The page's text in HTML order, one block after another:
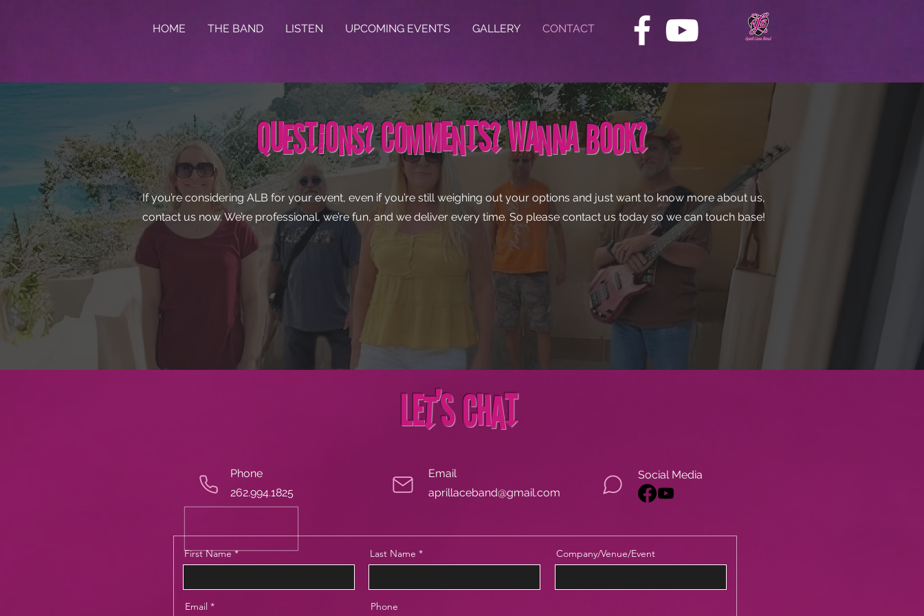
HOME THE BAND LISTEN UPCOMING EVENTS GALLERY CONTACT
Questions? Comments? Wanna Book?
If you’re considering ALB for your event, even if you’re still weighing out your options and just want to know more about us,
contact us now. We’re professional, we’re fun, and we deliver every time. So please contact us today so we can touch base!
Let's Chat
Phone
262.994.1825
Email
aprillaceband@gmail.com
Social Media
First Name Last Name Company/Venue/Event
Email Phone